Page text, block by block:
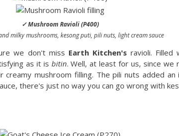
✓ Mushroom Ravioli (P400)
milky mushrooms, kesong puti, pili nuts, light cream sauce
we don't miss Earth Kitchen's ravioli.
as it is bitin. Well, at least for us, since we
mushroom filling. The pili nuts added
there's just no way you can go wrong with